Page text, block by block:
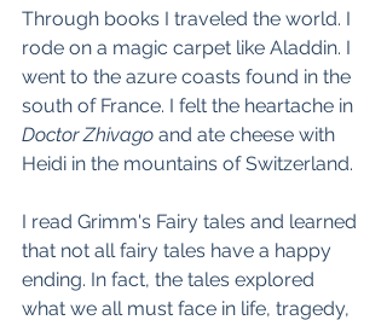
Through books I traveled the world. I
rode on a magic carpet like Aladdin. I
went to the azure coasts found in the
south of France. I felt the heartache in
Doctor Zhivago and ate cheese with
Heidi in the mountains of Switzerland.
I read Grimm's Fairy tales and learned
that not all fairy tales have a happy
ending. In fact, the tales explored
what we all must face in life, tragedy,